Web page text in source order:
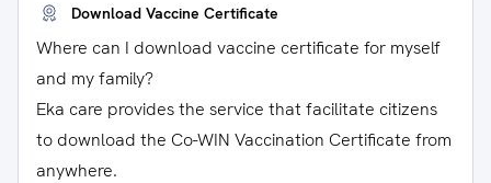
Download Vaccine Certificate
Where can I download vaccine certificate for myself
and my family?
Eka care provides the service that facilitate citizens
to download the Co-WIN Vaccination Certificate from
anywhere.